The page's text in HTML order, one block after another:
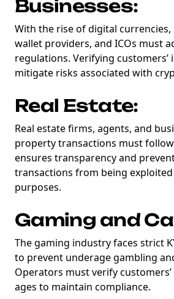
Businesses:
With the rise of digital currencies,
wallet providers, and ICOs must
regulations. Verifying customers’
mitigate risks associated with
Real Estate:
Real estate firms, agents, and
property transactions must
ensures transparency and
transactions from being
purposes.
Gaming and
The gaming industry faces strict
to prevent underage gambling
Operators must verify
ages to maintain compliance.